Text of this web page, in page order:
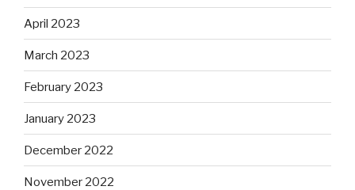
April 2023
March 2023
February 2023
January 2023
December 2022
November 2022